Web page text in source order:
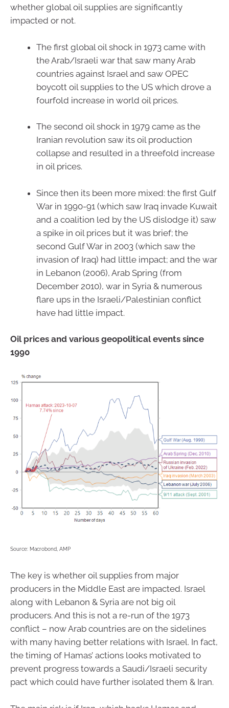
whether global oil supplies are significantly
impacted or not.
The first global oil shock in 1973 came with
the Arab/Israeli war that saw many Arab
countries against Israel and saw OPEC
boycott oil supplies to the US which drove a
fourfold increase in world oil prices.
The second oil shock in 1979 came as the
Iranian revolution saw its oil production
collapse and resulted in a threefold increase
in oil prices.
Since then its been more mixed: the first Gulf
War in 1990-91 (which saw Iraq invade Kuwait
and a coalition led by the US dislodge it) saw
a spike in oil prices but it was brief; the
second Gulf War in 2003 (which saw the
invasion of Iraq) had little impact; and the war
in Lebanon (2006), Arab Spring (from
December 2010), war in Syria & numerous
flare ups in the Israeli/Palestinian conflict
have had little impact.
Oil prices and various geopolitical events since
1990
Source: Macrobond, AMP
The key is whether oil supplies from major
producers in the Middle East are impacted. Israel
along with Lebanon & Syria are not big oil
producers. And this is not a re-run of the 1973
conflict – now Arab countries are on the sidelines
with many having better relations with Israel. In fact,
the timing of Hamas’ actions looks motivated to
prevent progress towards a Saudi/Israeli security
pact which could have further isolated them & Iran.